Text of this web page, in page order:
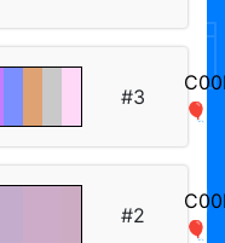
#3
🎈
#2
🎈